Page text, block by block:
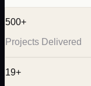
500+
Projects Delivered
19+